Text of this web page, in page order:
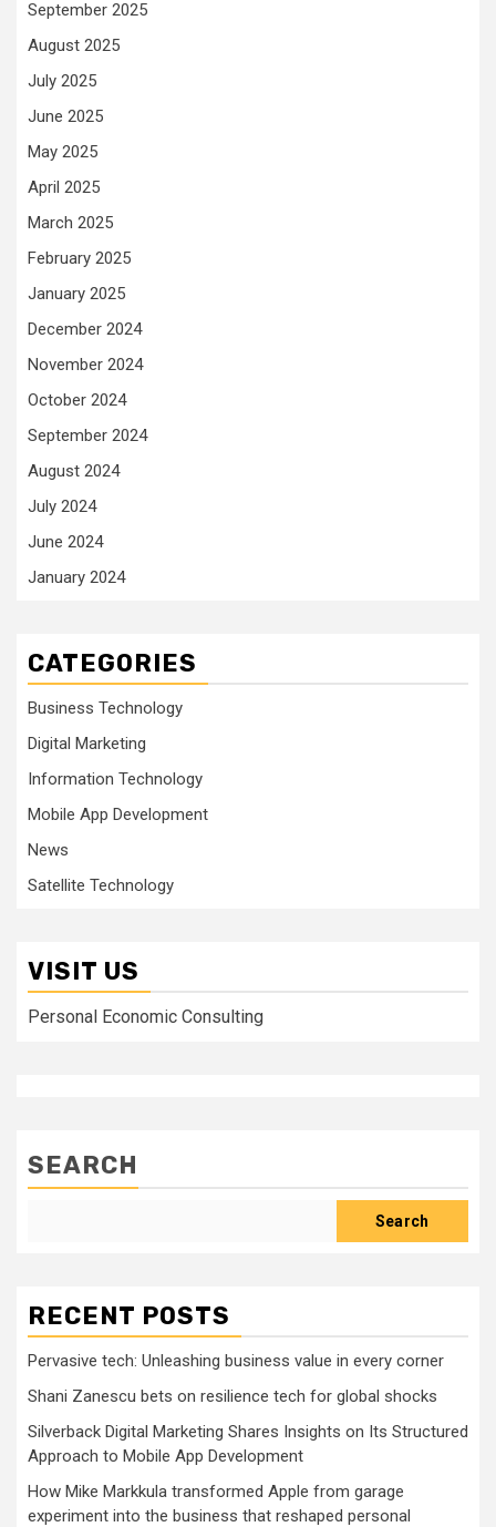
September 2025
August 2025
July 2025
June 2025
May 2025
April 2025
March 2025
February 2025
January 2025
December 2024
November 2024
October 2024
September 2024
August 2024
July 2024
June 2024
January 2024
CATEGORIES
Business Technology
Digital Marketing
Information Technology
Mobile App Development
News
Satellite Technology
VISIT US
Personal Economic Consulting
SEARCH
Search
RECENT POSTS
Pervasive tech: Unleashing business value in every corner
Shani Zanescu bets on resilience tech for global shocks
Silverback Digital Marketing Shares Insights on Its Structured
Approach to Mobile App Development
How Mike Markkula transformed Apple from garage
experiment into the business that reshaped personal